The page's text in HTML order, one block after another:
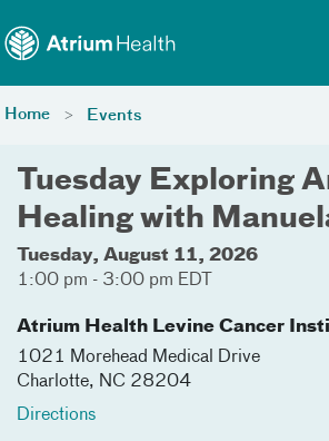
Home Events
Tuesday Exploring
Healing with
Tuesday, August 11, 2026
1:00 pm - 3:00 pm EDT
Atrium Health Levine Cancer
1021 Morehead Medical Drive
Charlotte, NC 28204
Directions